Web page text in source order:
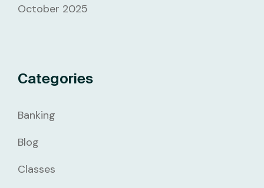
October 2025
Categories
Banking
Blog
Classes